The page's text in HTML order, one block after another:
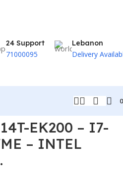
24 Support
71000095
Lebanon
Delivery
EK200 – I7-
– INTEL